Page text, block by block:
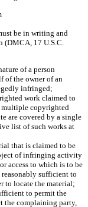
be in writing and
17 U.S.C.
of a person
of the owner of an
infringed;
work claimed to
multiple copyrighted
are covered by a single
list of such works at
that is claimed to be
of infringing activity
access to which is to be
sufficient to
to locate the material;
to permit the
the complaining party,